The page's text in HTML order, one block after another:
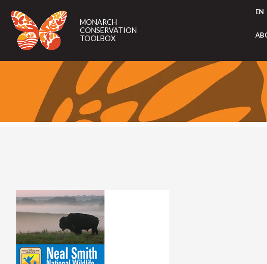
CONSERVATION
TOOLBOX
MONARCH
CONSERVATION
TOOLBOX
EN